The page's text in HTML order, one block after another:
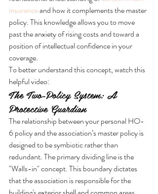
insurance and how it complements the master
policy. This knowledge allows you to move
past the anxiety of rising costs and toward a
position of intellectual confidence in your
coverage.
To better understand this concept, watch this
helpful video:
The Two-Policy System: A
Protective Guardian
The relationship between your personal HO-
6 policy and the association’s master policy is
designed to be symbiotic rather than
redundant. The primary dividing line is the
"Walls-in" concept. This boundary dictates
that the association is responsible for the